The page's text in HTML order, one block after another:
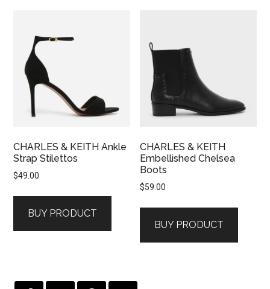
CHARLES & KEITH Ankle
Strap Stilettos
$49.00
BUY PRODUCT
CHARLES & KEITH
Embellished Chelsea
Boots
$59.00
BUY PRODUCT